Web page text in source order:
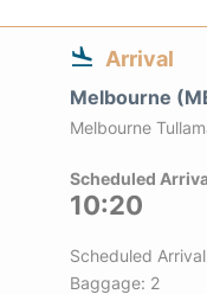
Arrival
Melbourne
Melbourne
Scheduled
10:20
Scheduled
Baggage: 2